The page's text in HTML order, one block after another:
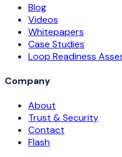
Blog
Videos
Whitepapers
Case Studies
Loop Readiness
Company
About
Trust & Security
Contact
Flash